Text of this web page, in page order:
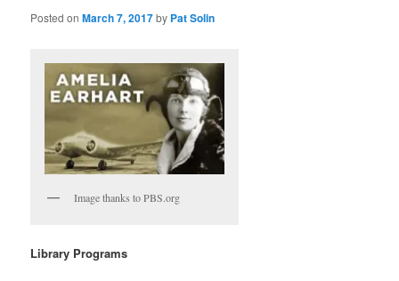
Posted onMarch 7, 2017by Pat Solin
Image thanks to PBS.org
Library Programs